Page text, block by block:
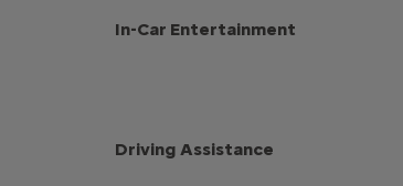
In-Car Entertainment
Driving Assistance